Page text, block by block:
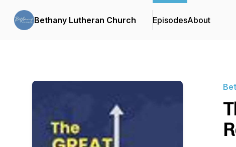
Bethany Lutheran Church EpisodesAbout